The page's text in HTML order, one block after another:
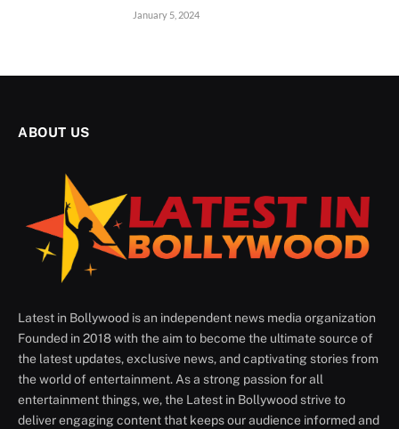
January 5, 2024
ABOUT US
Latest in Bollywood is an independent news media organization
Founded in 2018 with the aim to become the ultimate source of
the latest updates, exclusive news, and captivating stories from
the world of entertainment. As a strong passion for all
entertainment things, we, the Latest in Bollywood strive to
deliver engaging content that keeps our audience informed and